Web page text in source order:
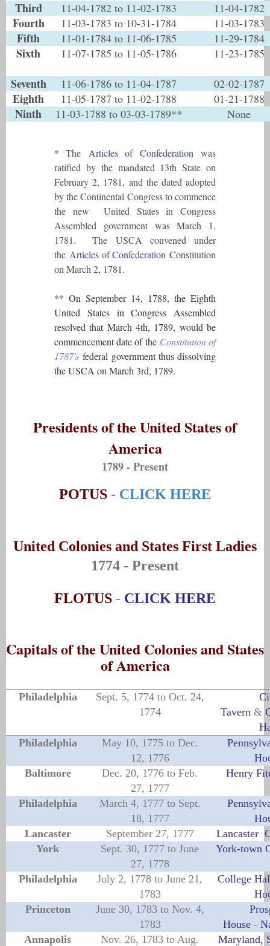
Third 11-04-1782 to 11-02-1783 11-04-1782
Fourth 11-03-1783 to 10-31-1784 11-03-1783
Fifth 11-01-1784 to 11-06-1785 11-29-1784
Sixth 11-07-1785 to 11-05-1786 11-23-1785
Seventh 11-06-1786 to 11-04-1787 02-02-1787
Eighth 11-05-1787 to 11-02-1788 01-21-1788
Ninth 11-03-1788 to 03-03-1789** None
* The Articles of Confederationwas
ratified by the mandated 13th State on
February 2, 1781, and the dated adopted
by the Continental Congress to commence
the new United States in Congress
Assembled government was March 1,
1781. The USCA convened under
the Articles of Confederation Constitution
on March 2, 1781.
** On September 14, 1788, the Eighth
United States in Congress Assembled
resolved that March 4th, 1789, would be
commencement date of the Constitution of
1787's federal government thus dissolving
the USCA on March 3rd, 1789.
Presidents of the United States of
America
1789 - Present
POTUS - CLICK HERE
United Colonies and States First Ladies
1774 - Present
FLOTUS - CLICK HERE
Capitals of the United Colonies and States
of America
Philadelphia
Sept. 5, 1774 to Oct. 24,
1774
Tavern &
Philadelphia
May 10, 1775 to Dec.
12, 1776
Baltimore
Dec. 20, 1776 to Feb.
27, 1777
Henry
Philadelphia
March 4, 1777 to Sept.
18, 1777
Lancaster
September 27, 1777
Lancaster
York
Sept. 30, 1777 to June
27, 1778
York-town
Philadelphia
July 2, 1778 to June 21,
1783
College
Princeton
June 30, 1783 to Nov. 4,
1783
House -
Annapolis
Nov. 26, 1783 to Aug.
Maryland,